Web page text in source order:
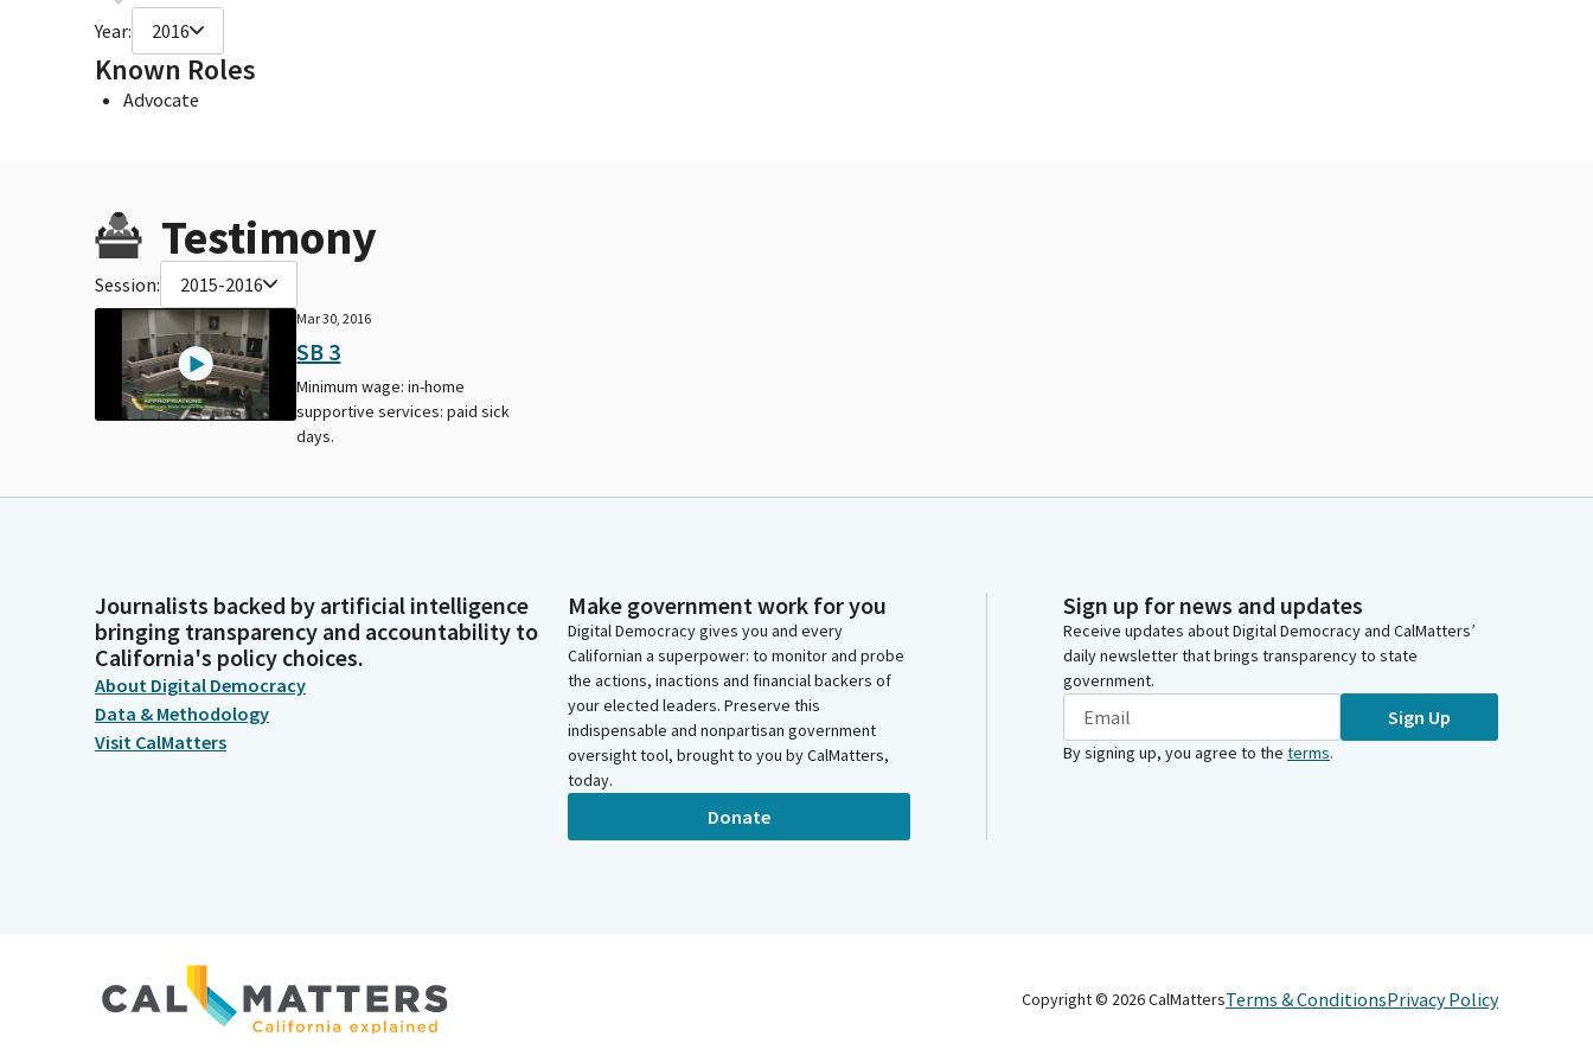
Year: 2016
Known Roles
Advocate
Testimony
Session: 2015-2016
Mar 30, 2016
SB 3
Minimum wage: in-home
supportive services: paid sick
days.
Journalists backed by artificial intelligence
bringing transparency and accountability to
California's policy choices.
About Digital Democracy
Data & Methodology
Visit CalMatters
Make government work for you
Digital Democracy gives you and every
Californian a superpower: to monitor and probe
the actions, inactions and financial backers of
your elected leaders. Preserve this
indispensable and nonpartisan government
oversight tool, brought to you by CalMatters,
today.
Donate
Sign up for news and updates
Receive updates about Digital Democracy and CalMatters’
daily newsletter that brings transparency to state
government.
Sign Up
By signing up, you agree to the terms.
Copyright © 2026CalMattersTerms & ConditionsPrivacy Policy